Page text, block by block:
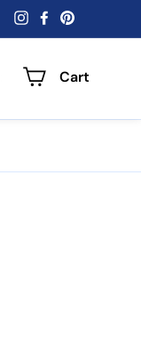
InstagramFacebook
Cart